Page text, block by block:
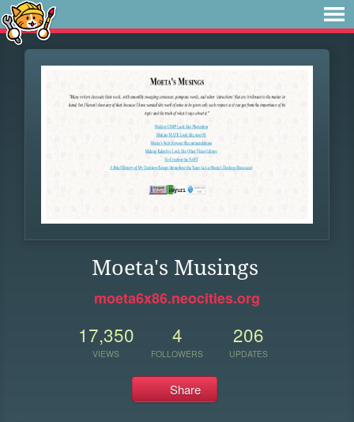
Moeta's Musings
moeta6x86.neocities.org
17,350
VIEWS
4
FOLLOWERS
206
UPDATES
Share